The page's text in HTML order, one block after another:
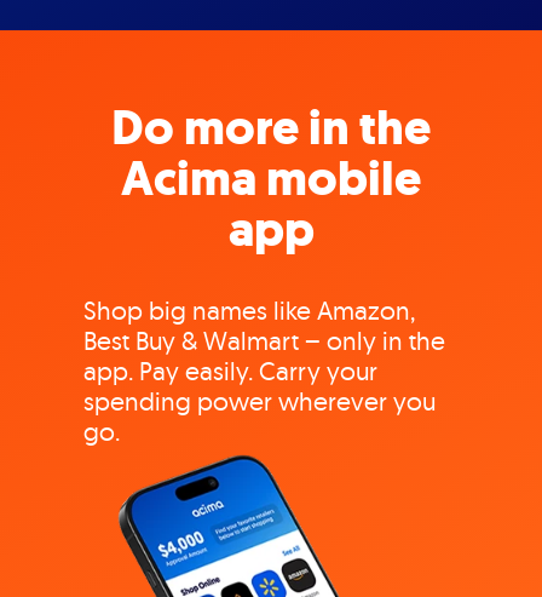
Do more in the
Acima mobile
app
Shop big names like Amazon,
Best Buy & Walmart – only in the
app. Pay easily. Carry your
spending power wherever you
go.